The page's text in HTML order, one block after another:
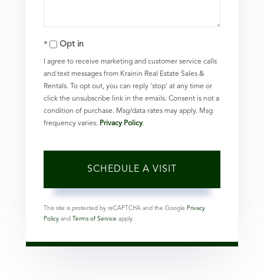
Opt in
I agree to receive marketing and customer service calls
and text messages from Krainin Real Estate Sales &
Rentals. To opt out, you can reply 'stop' at any time or
click the unsubscribe link in the emails. Consent is not a
condition of purchase. Msg/data rates may apply. Msg
frequency varies. Privacy Policy.
This site is protected by reCAPTCHA and the Google Privacy
Policy and Terms of Service apply.